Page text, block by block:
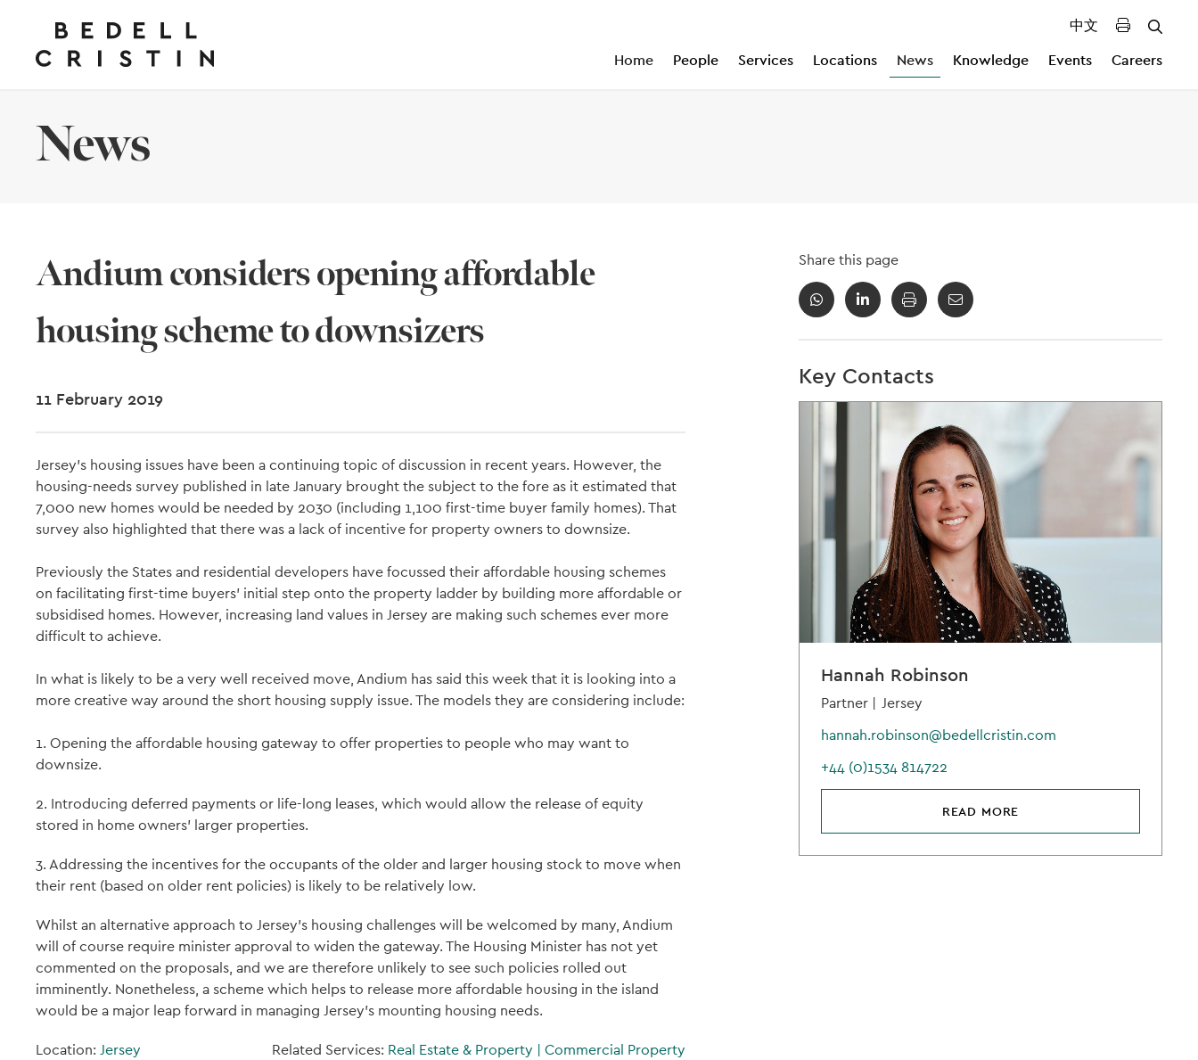
中文
Home
People Services Locations News Knowledge Events Careers
News
Andium considers opening affordable
housing scheme to downsizers
11 February 2019
Jersey’s housing issues have been a continuing topic of discussion in recent years. However, the
housing-needs survey published in late January brought the subject to the fore as it estimated that
7,000 new homes would be needed by 2030 (including 1,100 first-time buyer family homes). That
survey also highlighted that there was a lack of incentive for property owners to downsize.
Previously the States and residential developers have focussed their affordable housing schemes
on facilitating first-time buyers’ initial step onto the property ladder by building more affordable or
subsidised homes. However, increasing land values in Jersey are making such schemes ever more
difficult to achieve.
In what is likely to be a very well received move, Andium has said this week that it is looking into a
more creative way around the short housing supply issue. The models they are considering include:
1. Opening the affordable housing gateway to offer properties to people who may want to
downsize.
2. Introducing deferred payments or life-long leases, which would allow the release of equity
stored in home owners' larger properties.
3. Addressing the incentives for the occupants of the older and larger housing stock to move when
their rent (based on older rent policies) is likely to be relatively low.
Whilst an alternative approach to Jersey’s housing challenges will be welcomed by many, Andium
will of course require minister approval to widen the gateway. The Housing Minister has not yet
commented on the proposals, and we are therefore unlikely to see such policies rolled out
imminently. Nonetheless, a scheme which helps to release more affordable housing in the island
would be a major leap forward in managing Jersey’s mounting housing needs.
Location: Jersey Related Services: Real Estate & Property | Commercial Property
Share this page
Key Contacts
Hannah Robinson
Partner | Jersey
hannah.robinson@bedellcristin.com
+44 (0)1534 814722
READ MORE